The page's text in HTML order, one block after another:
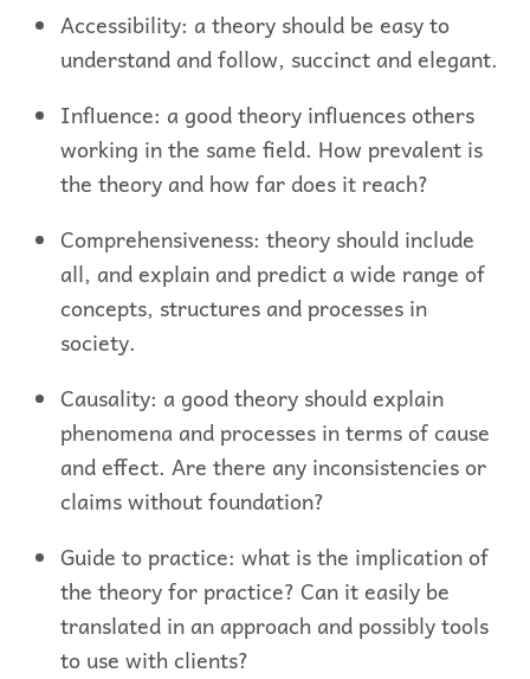
Accessibility: a theory should be easy to
understand and follow, succinct and elegant.
Influence: a good theory influences others
working in the same field. How prevalent is
the theory and how far does it reach?
Comprehensiveness: theory should include
all, and explain and predict a wide range of
concepts, structures and processes in
society.
Causality: a good theory should explain
phenomena and processes in terms of cause
and effect. Are there any inconsistencies or
claims without foundation?
Guide to practice: what is the implication of
the theory for practice? Can it easily be
translated in an approach and possibly tools
to use with clients?